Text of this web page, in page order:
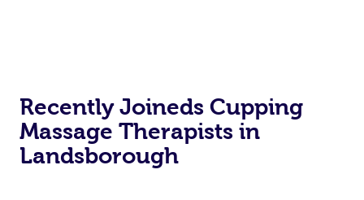
Recently Joineds Cupping
Massage Therapists in
Landsborough